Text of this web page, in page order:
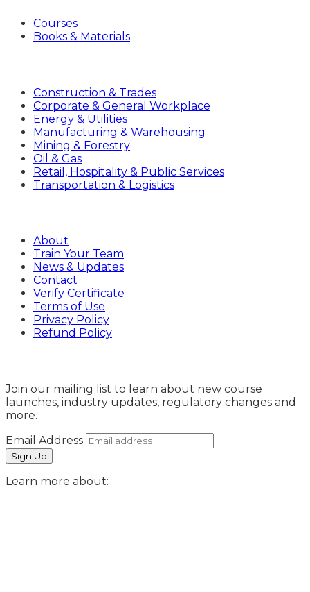
Courses
Books & Materials
Construction & Trades
Corporate & General Workplace
Energy & Utilities
Manufacturing & Warehousing
Mining & Forestry
Oil & Gas
Retail, Hospitality & Public Services
Transportation & Logistics
About
Train Your Team
News & Updates
Contact
Verify Certificate
Terms of Use
Privacy Policy
Refund Policy
Join our mailing list to learn about new course
launches, industry updates, regulatory changes and
more.
Email Address
Learn more about: